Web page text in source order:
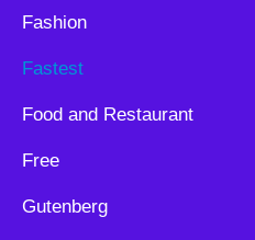
Fashion
Fastest
Food and Restaurant
Free
Gutenberg